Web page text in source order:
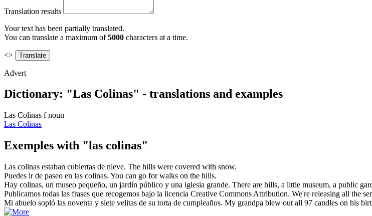
Translation results
Your text has been partially translated.
You can translate a maximum of5000 characters at a time.
<>
Advert
Dictionary: "Las Colinas" - translations and examples
Las Colinas f noun
Las Colinas
Exemples with "las colinas"
Las colinas estaban cubiertas de nieve. The hills were covered with snow.
Puedes ir de paseo en las colinas. You can go for walks on the hills.
Hay colinas, un museo pequeño, un jardín público y una iglesia grande. There are hills, a little museum, a public
Publicamos todas las frases que recogemos bajo la licencia Creative Commons Attribution. We're releasing all the
Mi abuelo sopló las noventa y siete velitas de su torta de cumpleaños. My grandpa blew out all 97 candles on his